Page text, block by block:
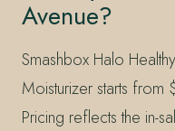
Avenue?
Smashbox Halo
Moisturizer starts
Pricing reflects the in-